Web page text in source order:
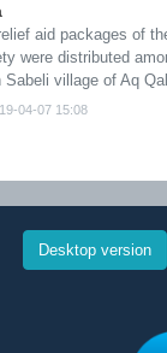
aid packages of
were distributed
Sabeli village of Aq
04-07 15:08
Desktop version